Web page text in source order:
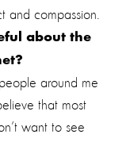
and compassion.
about the
around me
that most
want to see